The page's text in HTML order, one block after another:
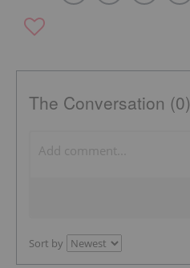
The Conversation (0)
Sort by